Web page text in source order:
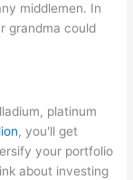
middlemen. In
grandma could
platinum
, you'll get
your portfolio
about investing